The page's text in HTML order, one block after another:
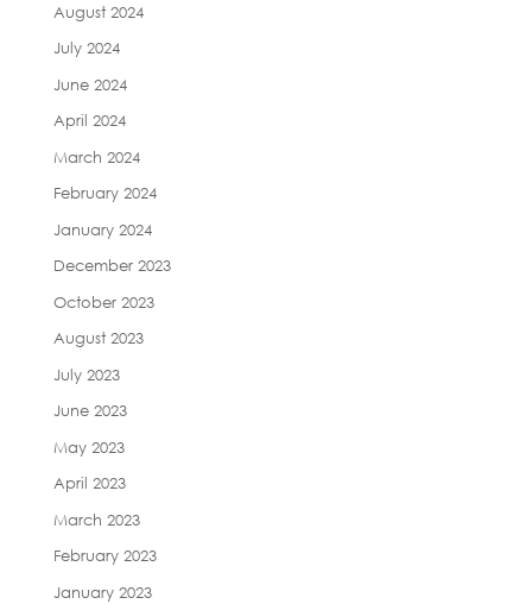
August 2024
July 2024
June 2024
April 2024
March 2024
February 2024
January 2024
December 2023
October 2023
August 2023
July 2023
June 2023
May 2023
April 2023
March 2023
February 2023
January 2023